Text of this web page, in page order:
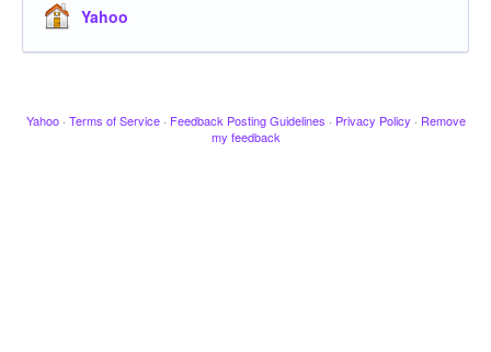
Yahoo
Yahoo · Terms of Service · Feedback Posting Guidelines · Privacy Policy · Remove
my feedback